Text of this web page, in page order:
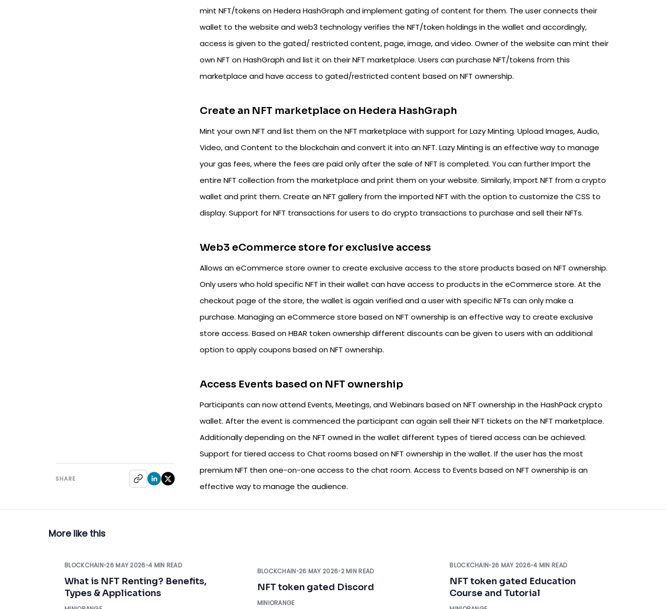
SHARE
mint NFT/tokens on Hedera HashGraph and implement gating of content for them. The user connects their
wallet to the website and web3 technology verifies the NFT/token holdings in the wallet and accordingly,
access is given to the gated/ restricted content, page, image, and video. Owner of the website can mint their
own NFT on HashGraph and list it on their NFT marketplace. Users can purchase NFT/tokens from this
marketplace and have access to gated/restricted content based on NFT ownership.
Create an NFT marketplace on Hedera HashGraph
Mint your own NFT and list them on the NFT marketplace with support for Lazy Minting. Upload Images, Audio,
Video, and Content to the blockchain and convert it into an NFT. Lazy Minting is an effective way to manage
your gas fees, where the fees are paid only after the sale of NFT is completed. You can further Import the
entire NFT collection from the marketplace and print them on your website. Similarly, Import NFT from a crypto
wallet and print them. Create an NFT gallery from the imported NFT with the option to customize the CSS to
display. Support for NFT transactions for users to do crypto transactions to purchase and sell their NFTs.
Web3 eCommerce store for exclusive access
Allows an eCommerce store owner to create exclusive access to the store products based on NFT ownership.
Only users who hold specific NFT in their wallet can have access to products in the eCommerce store. At the
checkout page of the store, the wallet is again verified and a user with specific NFTs can only make a
purchase. Managing an eCommerce store based on NFT ownership is an effective way to create exclusive
store access. Based on HBAR token ownership different discounts can be given to users with an additional
option to apply coupons based on NFT ownership.
Access Events based on NFT ownership
Participants can now attend Events, Meetings, and Webinars based on NFT ownership in the HashPack crypto
wallet. After the event is commenced the participant can again sell their NFT tickets on the NFT marketplace.
Additionally depending on the NFT owned in the wallet different types of tiered access can be achieved.
Support for tiered access to Chat rooms based on NFT ownership in the wallet. If the user has the most
premium NFT then one-on-one access to the chat room. Access to Events based on NFT ownership is an
effective way to manage the audience.
More like this
BLOCKCHAIN•26 MAY 2026•4 MIN READ
What is NFT Renting? Benefits,
Types & Applications
BLOCKCHAIN•26 MAY 2026•2 MIN READ
NFT token gated Discord
MINIORANGE
BLOCKCHAIN•26 MAY 2026•4 MIN READ
NFT token gated Education
Course and Tutorial